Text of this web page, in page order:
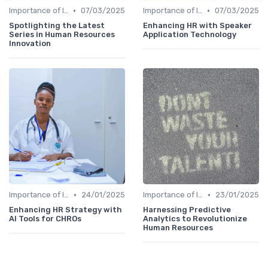
Importance of Innovation Strategy • 07/03/2025
Spotlighting the Latest
Series in Human Resources
Innovation
Importance of Innovation Strategy • 07/03/2025
Enhancing HR with Speaker
Application Technology
Importance of Innovation Strategy •
24/01/2025
Enhancing HR Strategy with
AI Tools for CHROs
Importance of Innovation Strategy •
23/01/2025
Harnessing Predictive
Analytics to Revolutionize
Human Resources